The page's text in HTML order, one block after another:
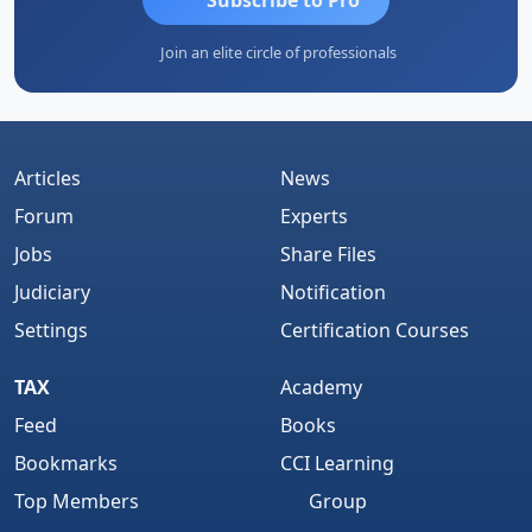
Join an elite circle of professionals
Articles
Forum
Jobs
Judiciary
Settings
News
Experts
Share Files
Notification
Certification Courses
TAX
Feed
Bookmarks
Top Members
Academy
Books
CCI Learning
Group